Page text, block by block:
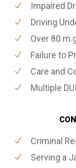
Impaired
Driving
Over 80
Failure to
Care and
Multiple
Criminal
Serving a